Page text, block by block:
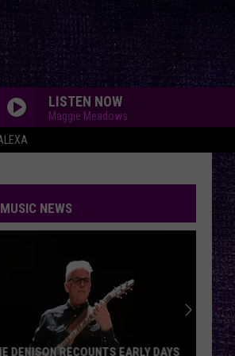
LISTEN NOW
Maggie Meadows
NEWS
DENISON RECOUNTS EARLY DAYS